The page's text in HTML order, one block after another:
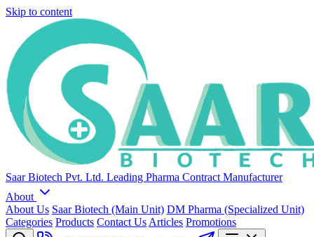
Skip to content
Saar Biotech Pvt. Ltd. Leading Pharma Contract Manufacturer
About
About Us Saar Biotech (Main Unit) DM Pharma (Specialized Unit)
Categories Products Contact Us Articles Promotions